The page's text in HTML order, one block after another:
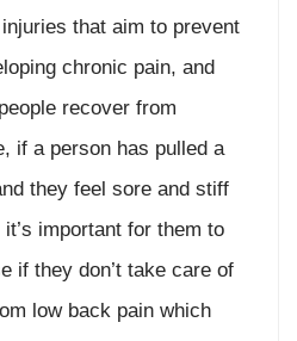
that aim to prevent
chronic pain, and
recover from
if a person has pulled a
they feel sore and stiff
important for them to
if they don’t take care of
low back pain which